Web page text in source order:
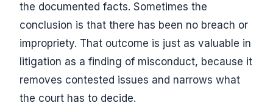
the documented facts. Sometimes the
conclusion is that there has been no breach or
impropriety. That outcome is just as valuable in
litigation as a finding of misconduct, because it
removes contested issues and narrows what
the court has to decide.